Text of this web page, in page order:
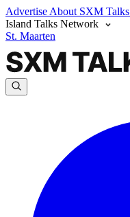
Advertise About SXM Talks
Island Talks Network
St. Maarten